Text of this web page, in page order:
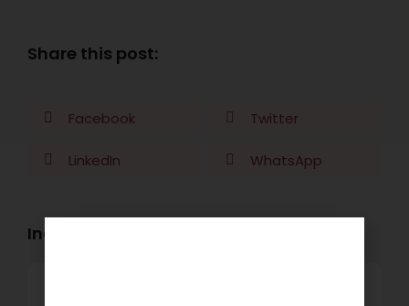
Share this post:
Facebook Twitter
LinkedIn WhatsApp
Industry Openings: